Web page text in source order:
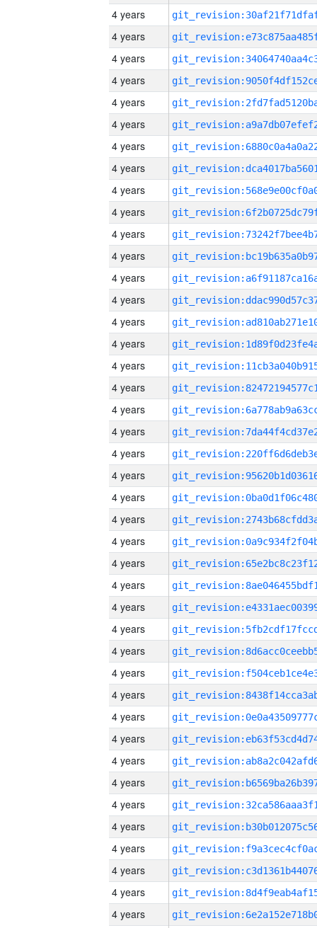
4 years
4 years
4 years
4 years
4 years
4 years
4 years
4 years
4 years
4 years
4 years
4 years
4 years
4 years
4 years
4 years
4 years
4 years
4 years
4 years
4 years
4 years
4 years
4 years
4 years
4 years
4 years
4 years
4 years
4 years
4 years
4 years
4 years
4 years
4 years
4 years
4 years
4 years
4 years
4 years
4 years
4 years